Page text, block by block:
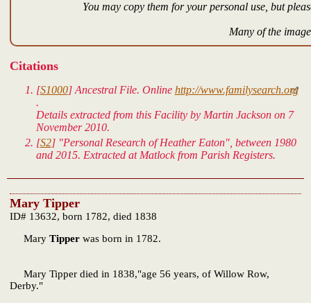
You may copy them for your personal use, but
Many of the
Citations
[S1000]Ancestral File. Online http://www.familysearch.org
.
Details extracted from this Facility by Martin Jackson on 7
November 2010.
[S2] "Personal Research of Heather Eaton", between 1980
and 2015. Extracted at Matlock from Parish Registers.
Mary Tipper
ID# 13632, born 1782, died 1838
Mary Tipper was born in 1782.
Mary Tipper died in 1838,"age 56 years, of Willow Row,
Derby."